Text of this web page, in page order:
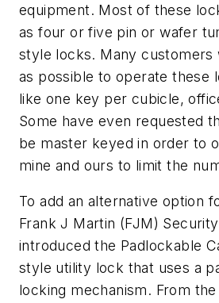
equipment. Most of these
as four or five pin or wafer
style locks. Many customers
as possible to operate these
like one key per cubicle,
Some have even requested
be master keyed in order to
mine and ours to limit the
To add an alternative option
Frank J Martin (FJM)
introduced the Padlockable
style utility lock that uses a
locking mechanism. From